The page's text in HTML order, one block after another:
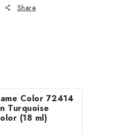
Share
Color 72414
Turquoise
(18 ml)